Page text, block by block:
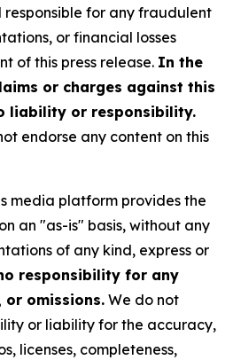
responsible for any fraudulent
or financial losses
of this press release. In the
or charges against this
liability or responsibility.
endorse any content on this
media platform provides the
an "as-is" basis, without any
of any kind, express or
responsibility for any
or omissions. We do not
or liability for the accuracy,
licenses, completeness,